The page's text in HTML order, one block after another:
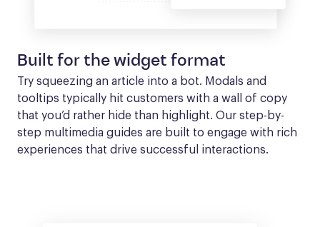
Built for the widget format
Try squeezing an article into a bot. Modals and
tooltips typically hit customers with a wall of copy
that you’d rather hide than highlight. Our step-by-
step multimedia guides are built to engage with rich
experiences that drive successful interactions.